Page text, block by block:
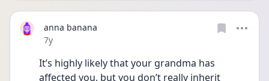
anna banana
Date posted
7y
It’s highly likely that your grandma has
affected you, but you don’t really inherit